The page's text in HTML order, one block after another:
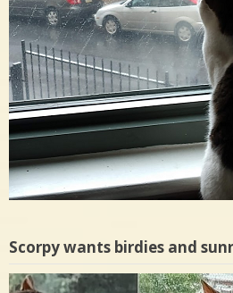
Scorpy wants birdies and